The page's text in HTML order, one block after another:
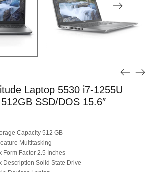
Laptop 5530 i7-1255U
SSD/DOS 15.6″
Capacity 512 GB
Multitasking
Form Factor 2.5 Inches
Description Solid State Drive